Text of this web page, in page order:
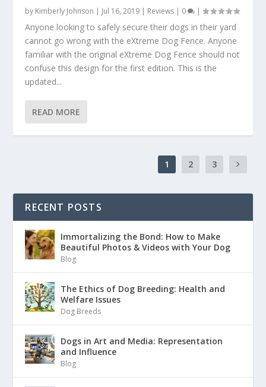
by Kimberly Johnson | Jul 16, 2019 | Reviews | 0 |
Anyone looking to safely secure their dogs in their yard
cannot go wrong with the eXtreme Dog Fence. Anyone
familiar with the original eXtreme Dog Fence should not
confuse this design for the first edition. This is the
updated...
READ MORE
1 2 3
RECENT POSTS
Immortalizing the Bond: How to Make
Beautiful Photos & Videos with Your Dog
Blog
The Ethics of Dog Breeding: Health and
Welfare Issues
Dog Breeds
Dogs in Art and Media: Representation
and Influence
Blog